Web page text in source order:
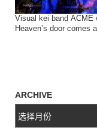
Visual kei band ACME
Heaven’s door comes
ARCHIVE